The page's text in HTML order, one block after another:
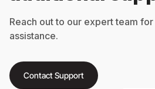
Reach out to our expert team
assistance.
Contact Support